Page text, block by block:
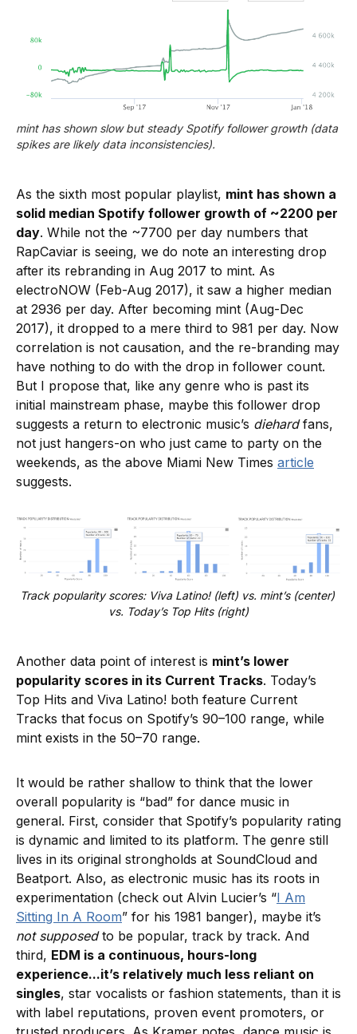
mint has shown slow but steady Spotify follower growth (data
spikes are likely data inconsistencies).
As the sixth most popular playlist, mint has shown a
solid median Spotify follower growth of ~2200 per
day. While not the ~7700 per day numbers that
RapCaviar is seeing, we do note an interesting drop
after its rebranding in Aug 2017 to mint. As
electroNOW (Feb-Aug 2017), it saw a higher median
at 2936 per day. After becoming mint (Aug-Dec
2017), it dropped to a mere third to 981 per day. Now
correlation is not causation, and the re-branding may
have nothing to do with the drop in follower count.
But I propose that, like any genre who is past its
initial mainstream phase, maybe this follower drop
suggests a return to electronic music’s diehardfans,
not just hangers-on who just came to party on the
weekends, as the above Miami New Times article
suggests.
Track popularity scores: Viva Latino! (left) vs. mint’s (center)
vs. Today’s Top Hits (right)
Another data point of interest is mint’s lower
popularity scores in its Current Tracks. Today’s
Top Hits and Viva Latino! both feature Current
Tracks that focus on Spotify’s 90–100 range, while
mint exists in the 50–70 range.
It would be rather shallow to think that the lower
overall popularity is “bad” for dance music in
general. First, consider that Spotify’s popularity rating
is dynamic and limited to its platform. The genre still
lives in its original strongholds at SoundCloud and
Beatport. Also, as electronic music has its roots in
experimentation (check out Alvin Lucier’s “I Am
Sitting In A Room” for his 1981 banger), maybe it’s
not supposedto be popular, track by track. And
third, EDM is a continuous, hours-long
experience...it’s relatively much less reliant on
singles, star vocalists or fashion statements, than it is
with label reputations, proven event promoters, or